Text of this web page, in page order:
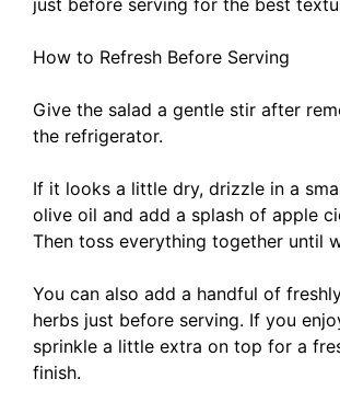
just before serving for the best
How to Refresh Before Serving
Give the salad a gentle stir after
the refrigerator.
If it looks a little dry, drizzle in a
olive oil and add a splash of apple
Then toss everything together until
You can also add a handful of
herbs just before serving. If you
sprinkle a little extra on top for a
finish.